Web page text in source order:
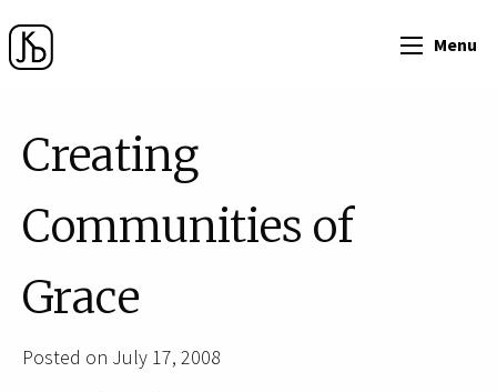
Menu
Creating
Communities of
Grace
Posted on July 17, 2008